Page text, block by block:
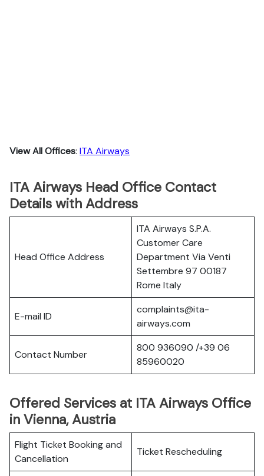
View All Offices: ITA Airways
ITA Airways Head Office Contact
Details with Address
Head Office Address
ITA Airways S.P.A.
Customer Care
Department Via Venti
Settembre 97 00187
Rome Italy
E-mail ID
complaints@ita-
airways.com
Contact Number
800 936090 /+39 06
85960020
Offered Services at ITA Airways Office
in Vienna, Austria
Flight Ticket Booking and
Cancellation
Ticket Rescheduling